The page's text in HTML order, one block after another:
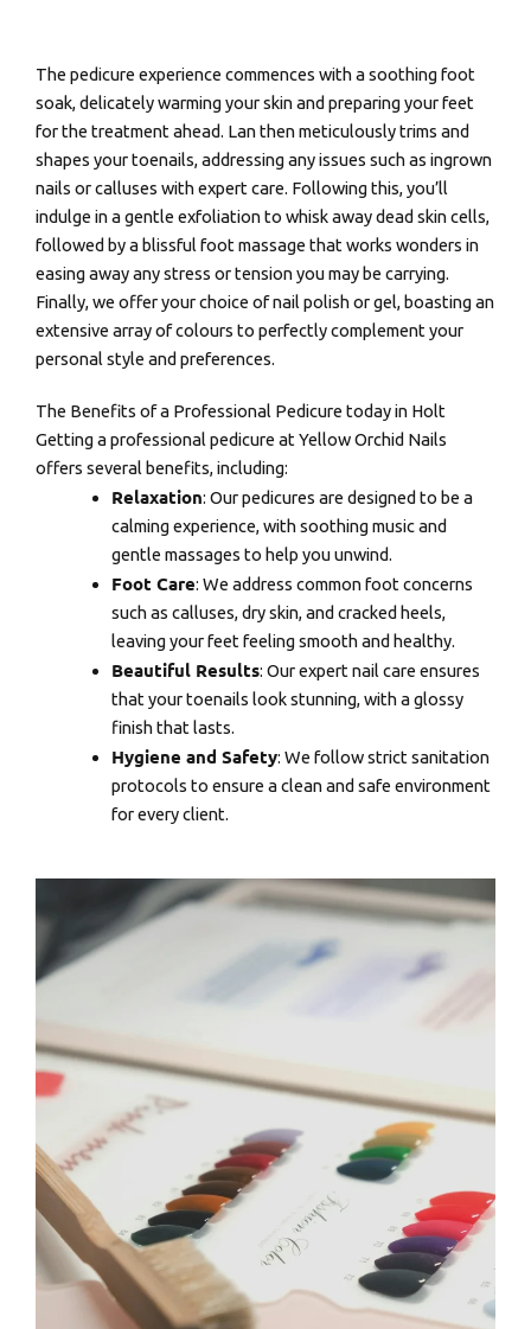
The pedicure experience commences with a soothing foot
soak, delicately warming your skin and preparing your feet
for the treatment ahead. Lan then meticulously trims and
shapes your toenails, addressing any issues such as ingrown
nails or calluses with expert care. Following this, you’ll
indulge in a gentle exfoliation to whisk away dead skin cells,
followed by a blissful foot massage that works wonders in
easing away any stress or tension you may be carrying.
Finally, we offer your choice of nail polish or gel, boasting an
extensive array of colours to perfectly complement your
personal style and preferences.
The Benefits of a Professional Pedicure today in Holt
Getting a professional pedicure at Yellow Orchid Nails
offers several benefits, including:
Relaxation: Our pedicures are designed to be a
calming experience, with soothing music and
gentle massages to help you unwind.
Foot Care: We address common foot concerns
such as calluses, dry skin, and cracked heels,
leaving your feet feeling smooth and healthy.
Beautiful Results: Our expert nail care ensures
that your toenails look stunning, with a glossy
finish that lasts.
Hygiene and Safety: We follow strict sanitation
protocols to ensure a clean and safe environment
for every client.